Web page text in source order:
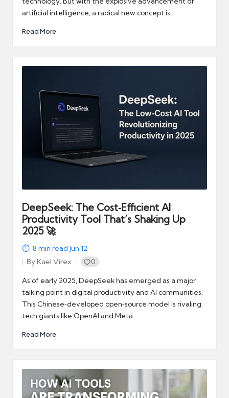
artificial intelligence, a radical new concept is…
Read More
DeepSeek: The Cost‑Efficient AI
Productivity Tool That’s Shaking Up
2025 🚀
8 min read·Jun 12
Posted
by
ByKael Virex 0
As of early 2025, DeepSeek has emerged as a major
talking point in digital productivity and AI communities.
This Chinese‑developed open‑source model is rivaling
tech giants like OpenAI and Meta…
Read More